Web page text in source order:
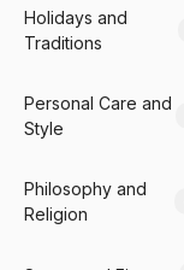
Holidays and
Traditions
Personal Care and
Style
Philosophy and
Religion